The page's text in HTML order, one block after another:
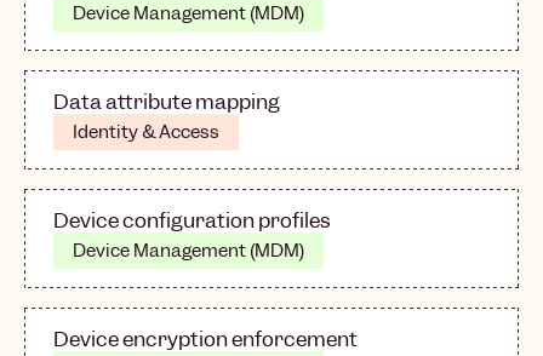
Device Management (MDM)
Data attribute mapping
Identity & Access
Device configuration profiles
Device Management (MDM)
Device encryption enforcement